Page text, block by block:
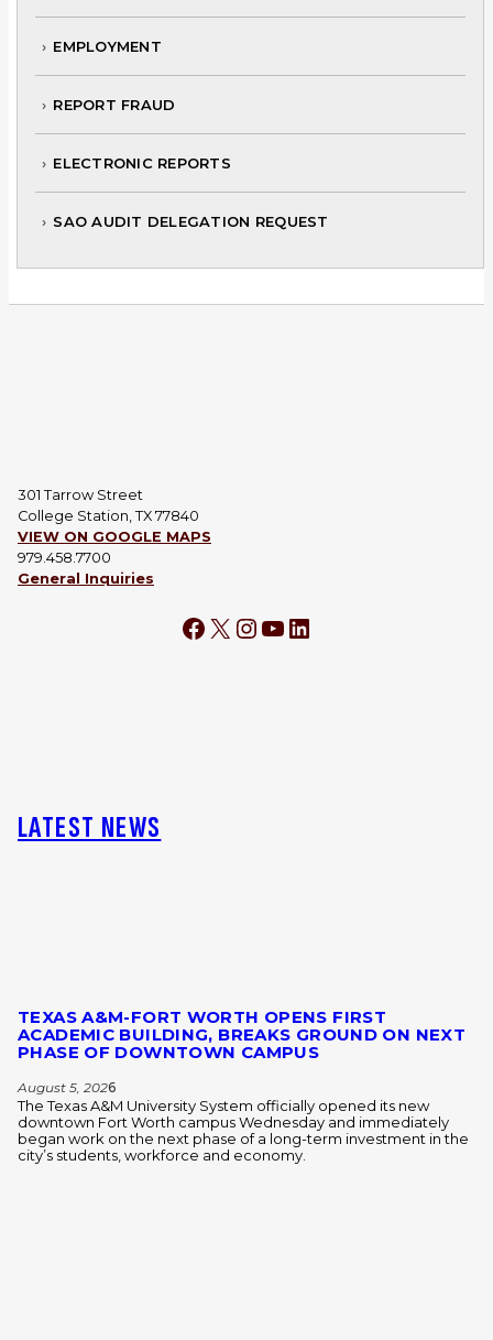
EMPLOYMENT
REPORT FRAUD
ELECTRONIC REPORTS
SAO AUDIT DELEGATION REQUEST
301 Tarrow Street
College Station, TX 77840
VIEW ON GOOGLE MAPS
979.458.7700
General Inquiries
Facebook
X Instagram
YouTube
LinkedIn
LATEST NEWS
TEXAS A&M-FORT WORTH OPENS FIRST
ACADEMIC BUILDING, BREAKS GROUND ON NEXT
PHASE OF DOWNTOWN CAMPUS
August 5, 2026
The Texas A&M University System officially opened its new
downtown Fort Worth campus Wednesday and immediately
began work on the next phase of a long-term investment in the
city’s students, workforce and economy.